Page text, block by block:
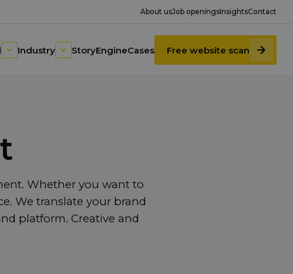
About usJob openingsInsightsContact
Industry StoryEngineCases Free website scan
Whether you want to
We translate your brand
platform. Creative and